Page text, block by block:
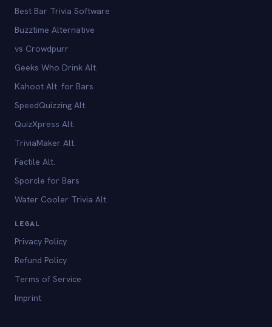
Best Bar Trivia Software
Buzztime Alternative
vs Crowdpurr
Geeks Who Drink Alt.
Kahoot Alt. for Bars
SpeedQuizzing Alt.
QuizXpress Alt.
TriviaMaker Alt.
Factile Alt.
Sporcle for Bars
Water Cooler Trivia Alt.
LEGAL
Privacy Policy
Refund Policy
Terms of Service
Imprint